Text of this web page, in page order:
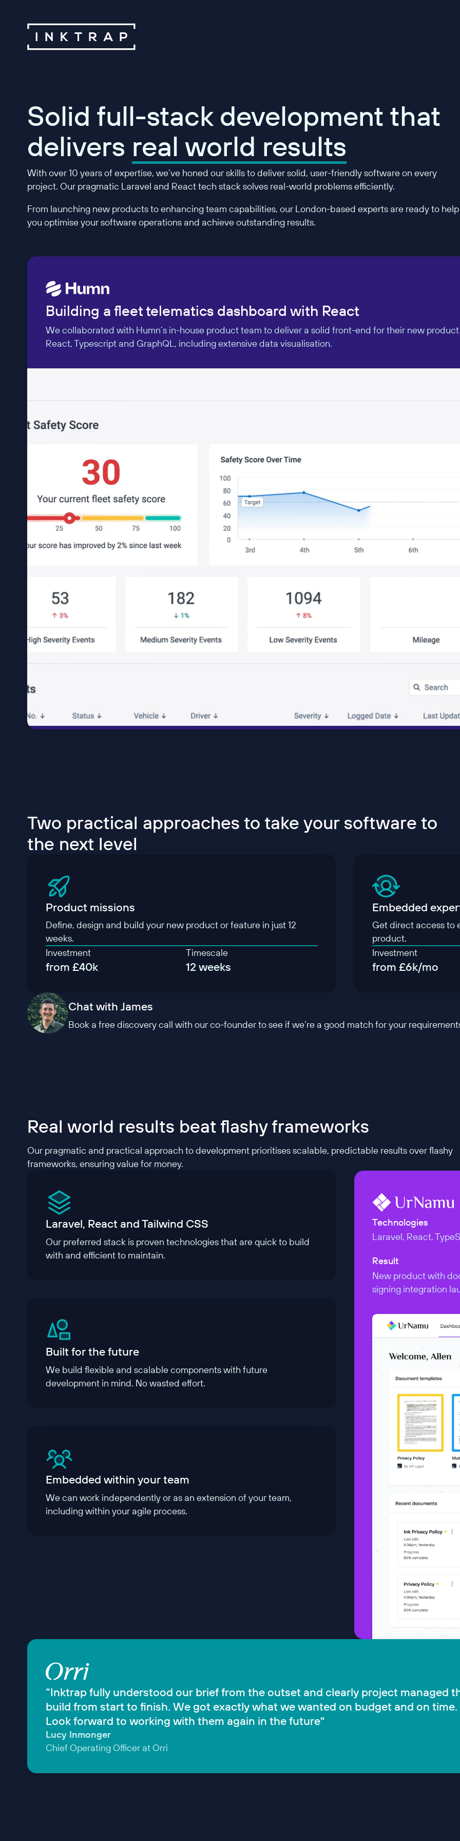
Solid full-stack development that
delivers real world results
With over 10 years of expertise, we’ve honed our skills to deliver solid, user-friendly software on every
project. Our pragmatic Laravel and React tech stack solves real-world problems efficiently.
From launching new products to enhancing team capabilities, our London-based experts are ready to help
you optimise your software operations and achieve outstanding results.
Building a fleet telematics dashboard with React
We collaborated with Humn’s in-house product team to deliver a solid front-end for their new
React, Typescript and GraphQL, including extensive data visualisation.
Two practical approaches to take your software to
the next level
Product missions
Define, design and build your new product or feature in just 12
weeks.
Investment
from £40k
Timescale
12 weeks
Embedded
Get direct access to
product.
Investment
from £6k/mo
Chat with James
Book a free discovery call with our co-founder to see if we’re a good match for your
Real world results beat flashy frameworks
Our pragmatic and practical approach to development prioritises scalable, predictable results over flashy
frameworks, ensuring value for money.
Laravel, React and Tailwind CSS
Our preferred stack is proven technologies that are quick to build
with and efficient to maintain.
Built for the future
We build flexible and scalable components with future
development in mind. No wasted effort.
Embedded within your team
We can work independently or as an extension of your team,
including within your agile process.
Technologies
Laravel, React,
Result
New product with
signing integration
“Inktrap fully understood our brief from the outset and clearly project managed
build from start to finish. We got exactly what we wanted on budget and on time.
Look forward to working with them again in the future"
Lucy Inmonger
Chief Operating Officer at Orri